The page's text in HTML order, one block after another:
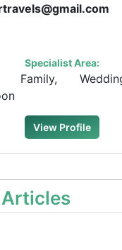
Specialist Area:
Family,
View Profile